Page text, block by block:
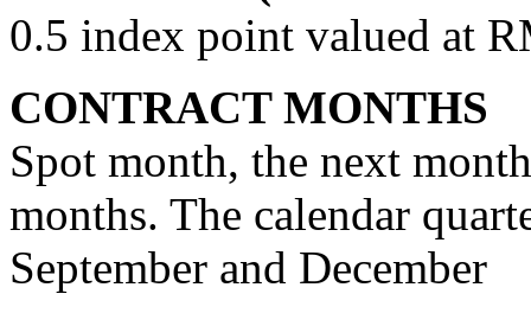
0.5 index point valued at
CONTRACT MONTHS
Spot month, the next
months. The calendar
September and December